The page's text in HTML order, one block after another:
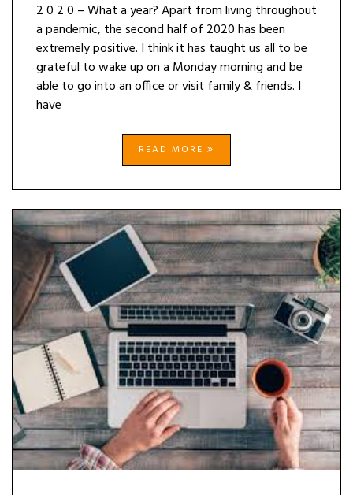
2 0 2 0 – What a year? Apart from living throughout
a pandemic, the second half of 2020 has been
extremely positive. I think it has taught us all to be
grateful to wake up on a Monday morning and be
able to go into an office or visit family & friends. I
have
READ MORE